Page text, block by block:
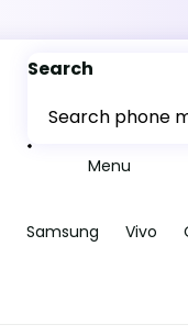
Search
Menu
Samsung Vivo